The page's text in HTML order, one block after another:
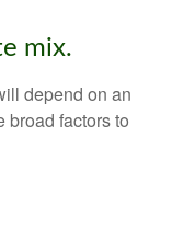
mix.
depend on an
broad factors to